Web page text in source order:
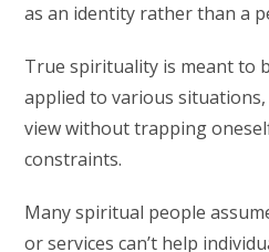
as an identity rather than a
True spirituality is meant to
applied to various
view without trapping
constraints.
Many spiritual people
or services can’t help